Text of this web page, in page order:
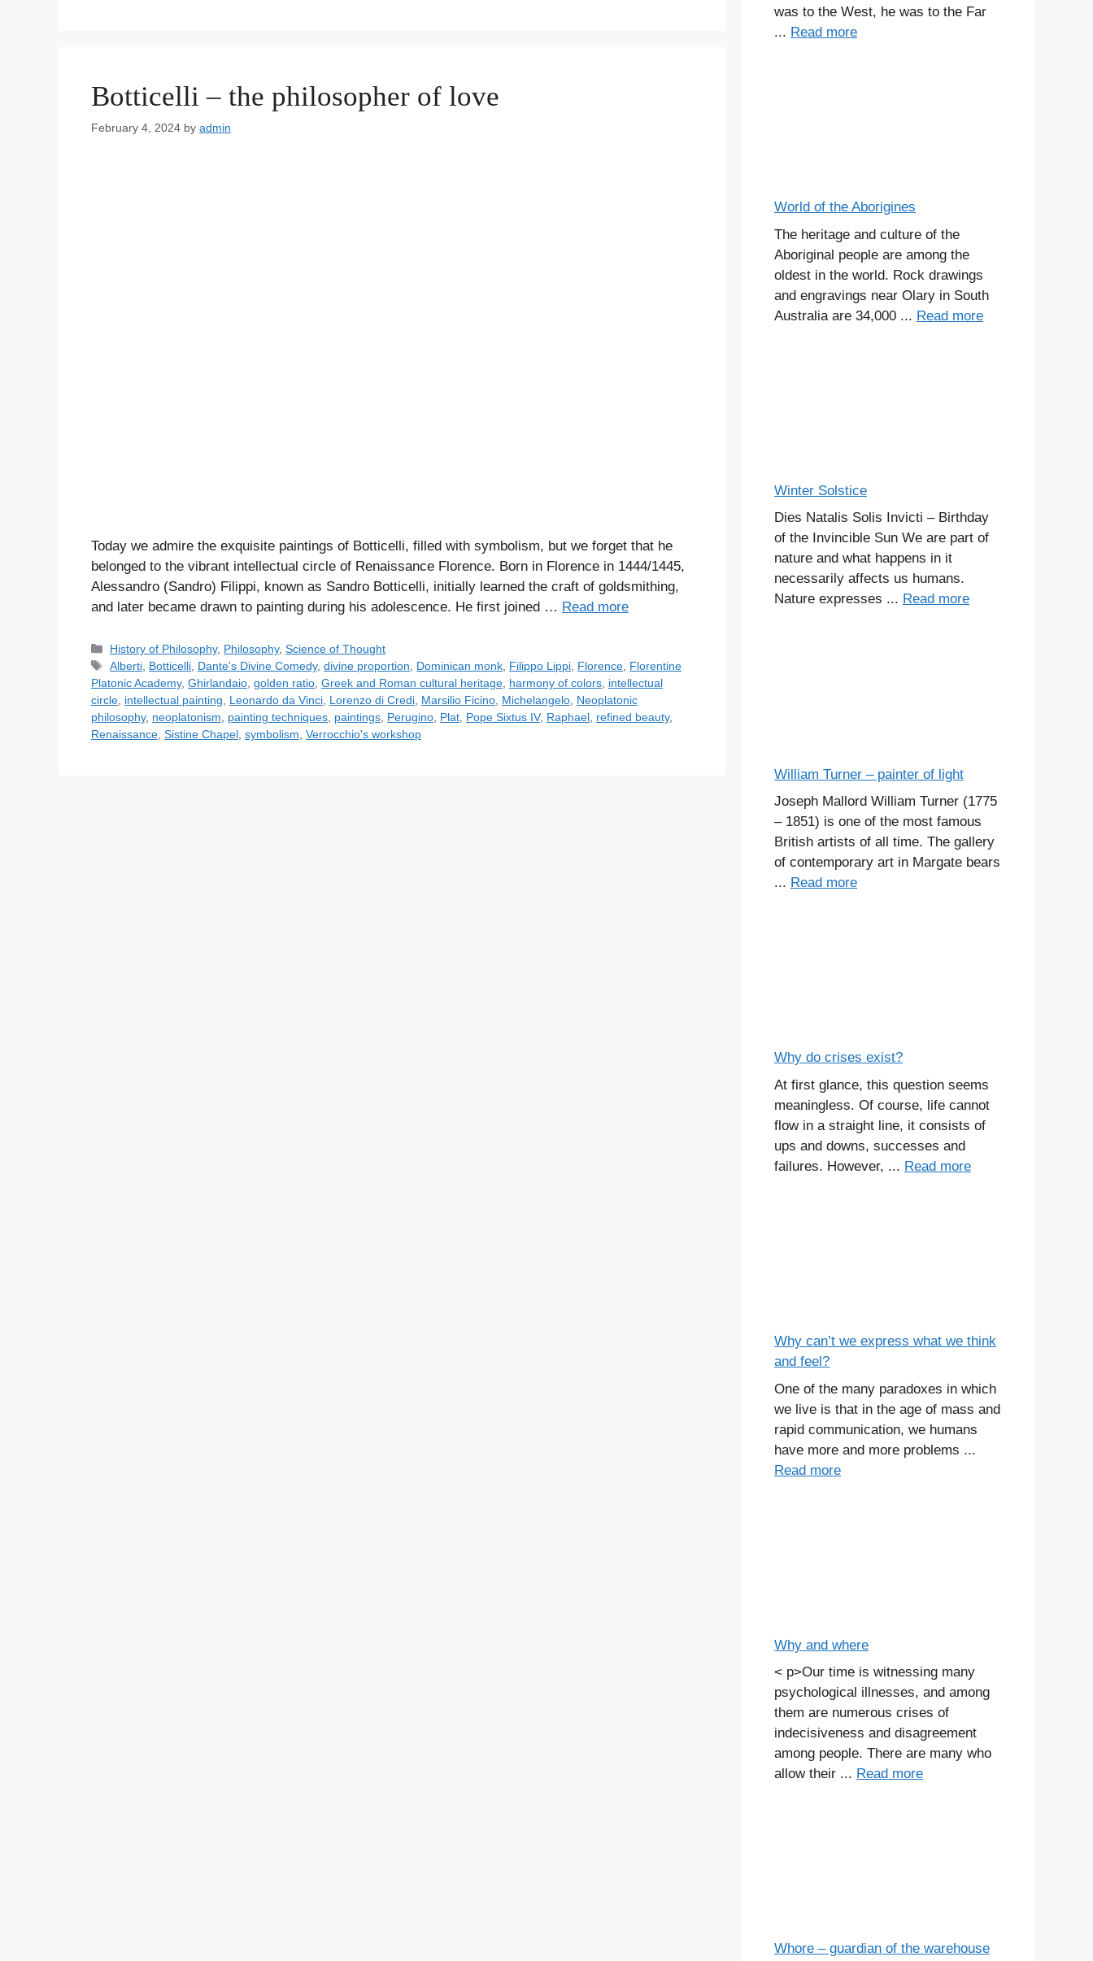
Botticelli – the philosopher of love
February 4, 2024 by admin
Today we admire the exquisite paintings of Botticelli, filled with symbolism, but we forget that he
belonged to the vibrant intellectual circle of Renaissance Florence. Born in Florence in 1444/1445,
Alessandro (Sandro) Filippi, known as Sandro Botticelli, initially learned the craft of goldsmithing,
and later became drawn to painting during his adolescence. He first joined … Read more
C
a
t
e
g
o
History of Philosophy, Philosophy,Science of Thought
T
a
g
s
Alberti Botticelli Dante's Divine Comedy,divine proportion Dominican monk Filippo Lippi Florence Florentine
Platonic Academy, Ghirlandaio golden ratio Greek and Roman cultural heritage harmony of colors intellectual
circle intellectual painting Leonardo da Vinci Lorenzo di Credi Marsilio Ficino Michelangelo Neoplatonic
philosophy, neoplatonism painting techniques paintings Perugino Plat Pope Sixtus IV, Raphael refined beauty,
Renaissance Sistine Chapel symbolism Verrocchio's workshop
was to the West, he was to the Far
... Read more
World of the Aborigines
The heritage and culture of the
Aboriginal people are among the
oldest in the world. Rock drawings
and engravings near Olary in South
Australia are 34,000 ... Read more
Winter Solstice
Dies Natalis Solis Invicti – Birthday
of the Invincible Sun We are part of
nature and what happens in it
necessarily affects us humans.
Nature expresses ... Read more
William Turner – painter of light
Joseph Mallord William Turner (1775
– 1851) is one of the most famous
British artists of all time. The gallery
of contemporary art in Margate bears
... Read more
Why do crises exist?
At first glance, this question seems
meaningless. Of course, life cannot
flow in a straight line, it consists of
ups and downs, successes and
failures. However, ... Read more
Why can’t we express what we think
and feel?
One of the many paradoxes in which
we live is that in the age of mass and
rapid communication, we humans
have more and more problems ...
Read more
Why and where
< p>Our time is witnessing many
psychological illnesses, and among
them are numerous crises of
indecisiveness and disagreement
among people. There are many who
allow their ... Read more
Whore – guardian of the warehouse